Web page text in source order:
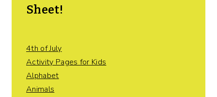
Sheet!
4th of July
Activity Pages for Kids
Alphabet
Animals